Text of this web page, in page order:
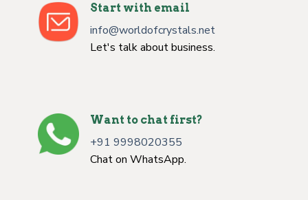
Start with email
info@worldofcrystals.net
Let's talk about business.
Want to chat first?
+91 9998020355
Chat on WhatsApp.